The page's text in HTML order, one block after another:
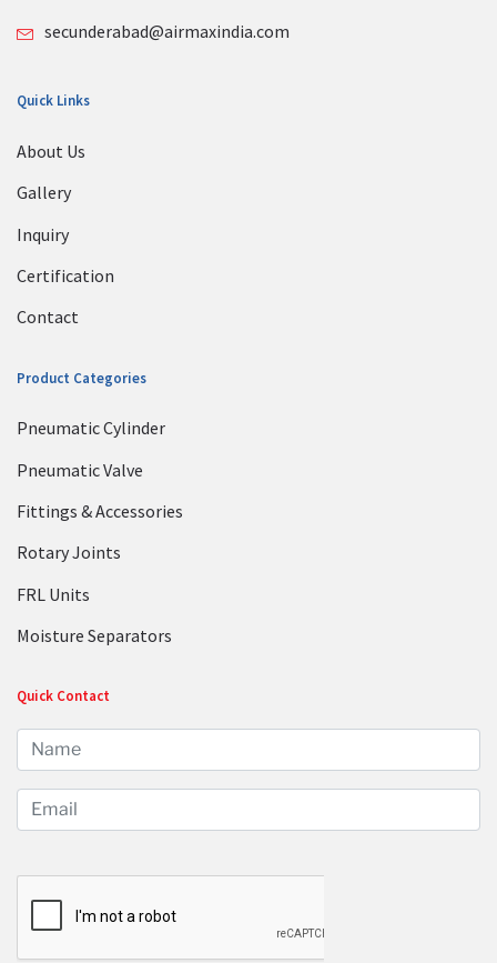
secunderabad@airmaxindia.com
Quick Links
About Us
Gallery
Inquiry
Certification
Contact
Product Categories
Pneumatic Cylinder
Pneumatic Valve
Fittings & Accessories
Rotary Joints
FRL Units
Moisture Separators
Quick Contact